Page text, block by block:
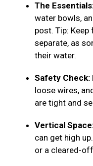
The
water bowls,
post. Tip:
separate, as
their water.
Safety Check:
loose wires,
are tight and
Vertical
can get high
or a cleared-